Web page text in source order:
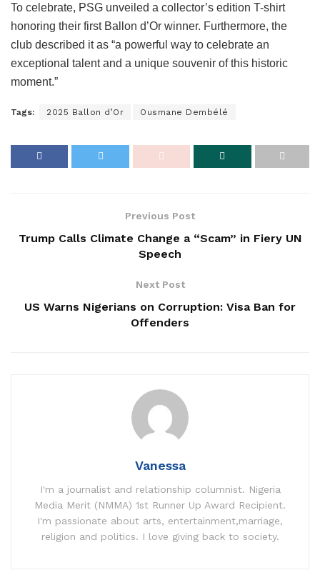
To celebrate, PSG unveiled a collector’s edition T-shirt
honoring their first Ballon d’Or winner. Furthermore, the
club described it as “a powerful way to celebrate an
exceptional talent and a unique souvenir of this historic
moment.”
Tags: 2025 Ballon d’Or Ousmane Dembélé
Previous Post
Trump Calls Climate Change a “Scam” in Fiery UN
Speech
Next Post
US Warns Nigerians on Corruption: Visa Ban for
Offenders
Vanessa
I'm a journalist and relationship columnist. Nigeria
Media Merit (NMMA) 1st Runner Up Award Recipient.
I'm passionate about arts, entertainment,marriage,
religion and politics. I love giving back to society.